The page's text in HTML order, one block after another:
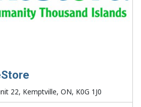
22, Kemptville, ON, K0G 1J0